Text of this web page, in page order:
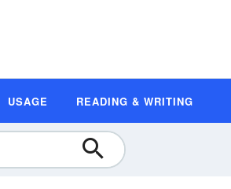
USAGE READING & WRITING